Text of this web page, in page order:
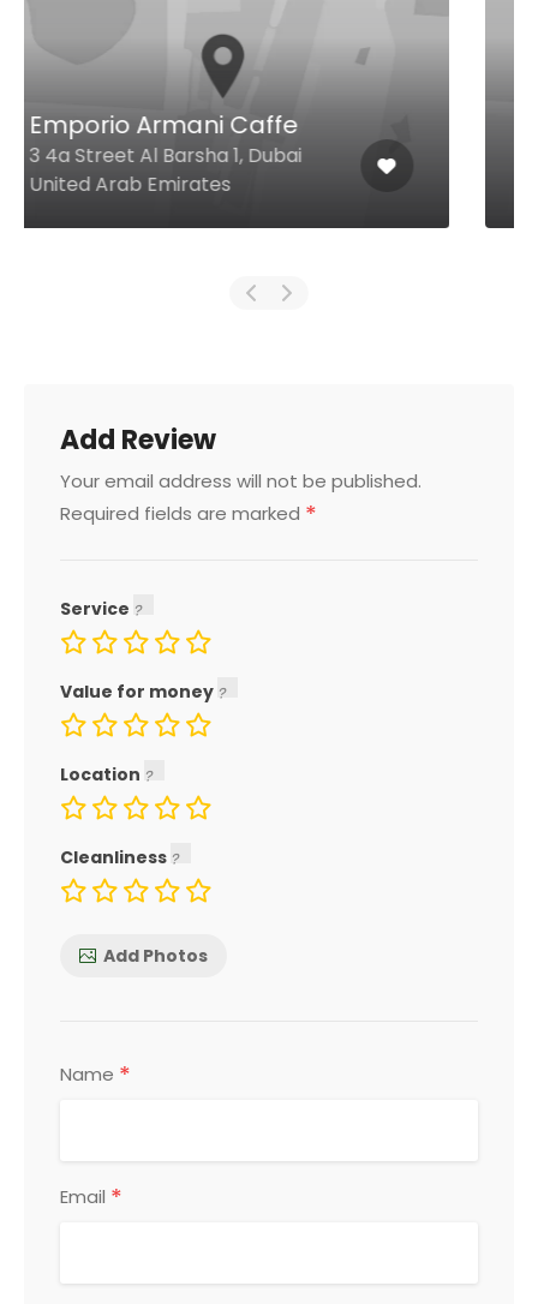
Isola Ristorante Italiano
Jumeirah Islands Jumeirah
Islands Clubhouse, Dubai United
Arab Emirates
Add Review
Your email address will not be published.
Required fields are marked *
Service
Value for money
Location
Cleanliness
Add Photos
Name *
Email *